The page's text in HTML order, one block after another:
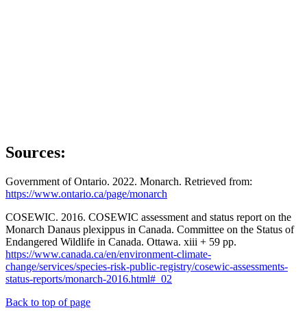
Sources:
Government of Ontario. 2022. Monarch. Retrieved from:
https://www.ontario.ca/page/monarch
COSEWIC. 2016. COSEWIC assessment and status report on the
Monarch Danaus plexippus in Canada. Committee on the Status of
Endangered Wildlife in Canada. Ottawa. xiii + 59 pp.
https://www.canada.ca/en/environment-climate-
change/services/species-risk-public-registry/cosewic-assessments-
status-reports/monarch-2016.html#_02
Back to top of page